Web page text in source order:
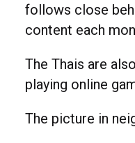
follows close
content each
The Thais are
playing online
The picture in